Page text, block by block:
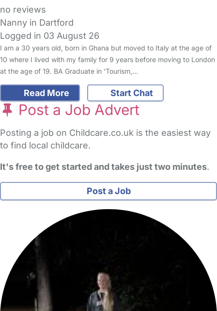
no reviews
Nanny in Dartford
Logged in 03 August 26
I am a 30 years old, born in Ghana but moved to Italy at the age of
10 where I lived with my family for 9 years before moving to London
at the age of 19. BA Graduate in ‘Tourism,…
Read More Start Chat
Post a Job Advert
Posting a job on Childcare.co.uk is the easiest way
to find local childcare.
It's free to get started and takes just two minutes.
Post a Job